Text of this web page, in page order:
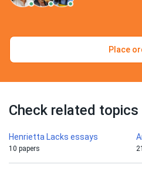
Place
Check related topics
Henrietta Lacks essays
10 papers